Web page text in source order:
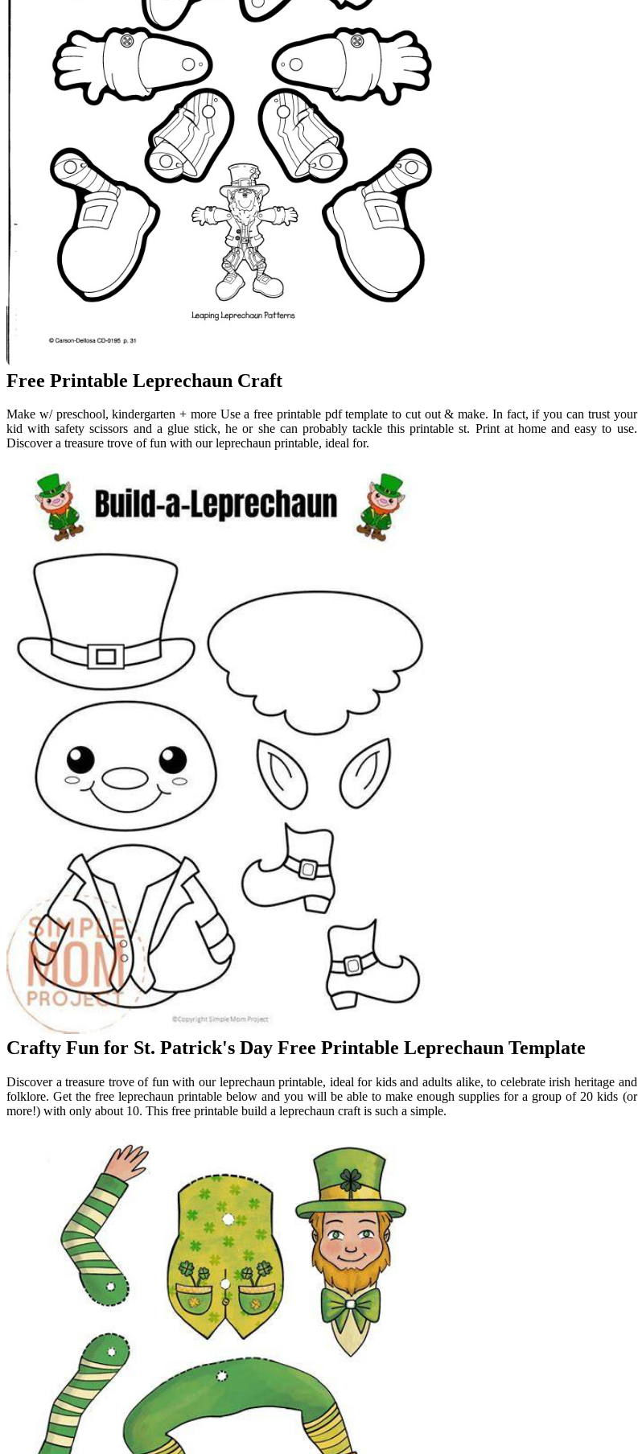
Free Printable Leprechaun Craft
Make w/ preschool, kindergarten + more Use a free printable pdf template to cut out & make. In fact, if you can trust your
kid with safety scissors and a glue stick, he or she can probably tackle this printable st. Print at home and easy to use.
Discover a treasure trove of fun with our leprechaun printable, ideal for.
Crafty Fun for St. Patrick's Day Free Printable Leprechaun Template
Discover a treasure trove of fun with our leprechaun printable, ideal for kids and adults alike, to celebrate irish heritage and
folklore. Get the free leprechaun printable below and you will be able to make enough supplies for a group of 20 kids (or
more!) with only about 10. This free printable build a leprechaun craft is such a simple.